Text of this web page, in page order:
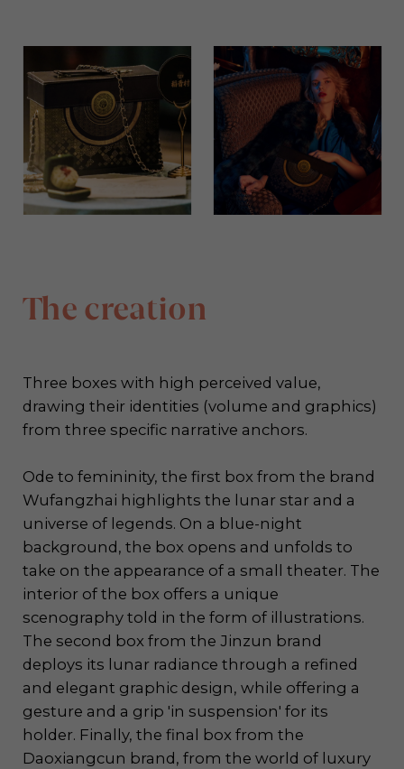
The creation
Three boxes with high perceived value,
drawing their identities (volume and graphics)
from three specific narrative anchors.
Ode to femininity, the first box from the brand
Wufangzhai highlights the lunar star and a
universe of legends. On a blue-night
background, the box opens and unfolds to
take on the appearance of a small theater. The
interior of the box offers a unique
scenography told in the form of illustrations.
The second box from the Jinzun brand
deploys its lunar radiance through a refined
and elegant graphic design, while offering a
gesture and a grip 'in suspension' for its
holder. Finally, the final box from the
Daoxiangcun brand, from the world of luxury